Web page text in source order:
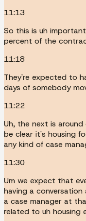
11:13
So this is uh
percent of the
11:18
They're expected to
days of somebody
11:22
Uh, the next is
be clear it's housing
any kind of case
11:30
Um we expect that
having a
a case manager at
related to uh housing